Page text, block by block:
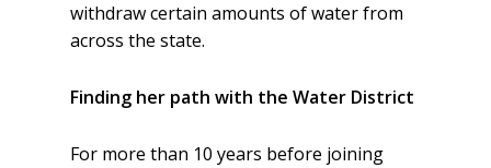
withdraw certain amounts of water from
across the state.
Finding her path with the Water District
For more than 10 years before joining